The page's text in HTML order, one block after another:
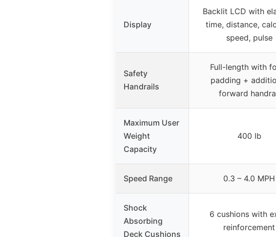
Display
Backlit LCD with
time, distance,
speed, pulse
Safety
Handrails
Full-length with
padding +
forward
Maximum User
Weight
Capacity
400 lb
Speed Range 0.3 – 4.0 MPH
Shock
Absorbing
Deck Cushions
6 cushions with
reinforcement